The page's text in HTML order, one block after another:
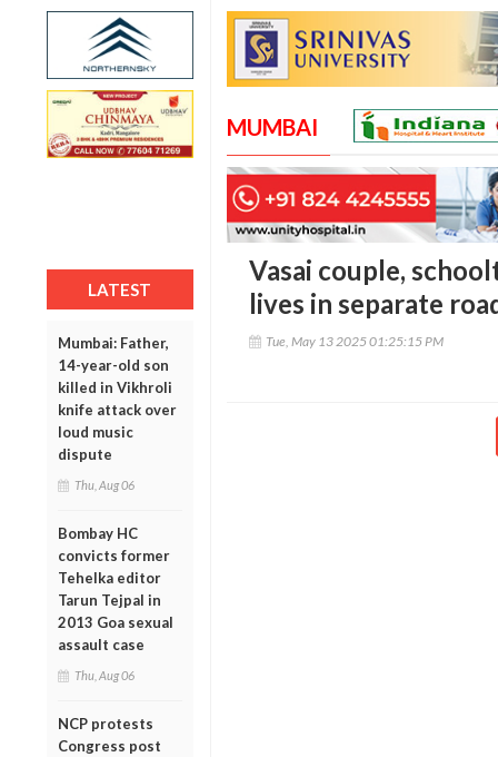
LATEST
Mumbai: Father,
14-year-old son
killed in Vikhroli
knife attack over
loud music
dispute
Thu, Aug 06
Bombay HC
convicts former
Tehelka editor
Tarun Tejpal in
2013 Goa sexual
assault case
Thu, Aug 06
NCP protests
Congress post
MUMBAI
Vasai couple,
lives in separate
Tue, May 13 2025 01:25:15 PM